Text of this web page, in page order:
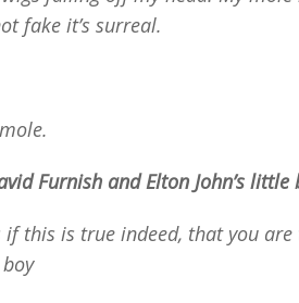
fake it’s surreal.
Furnish and Elton John’s little
this is true indeed, that you